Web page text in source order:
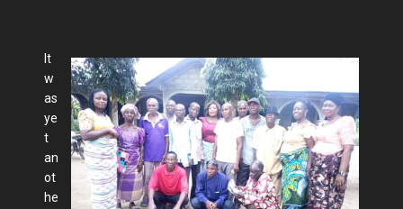
It
w
as
ye
t
an
ot
he